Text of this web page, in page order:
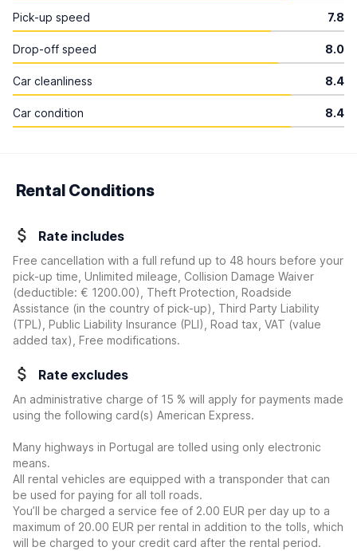
Pick-up speed 7.8
Drop-off speed 8.0
Car cleanliness 8.4
Car condition 8.4
Rental Conditions
Rate includes
Free cancellation with a full refund up to 48 hours before your
pick-up time, Unlimited mileage, Collision Damage Waiver
(deductible: € 1200.00)
, Theft Protection, Roadside
Assistance (in the country of pick-up), Third Party Liability
(TPL), Public Liability Insurance (PLI), Road tax, VAT (value
added tax), Free modifications.
Rate excludes
An administrative charge of 15 % will apply for payments made
using the following card(s) American Express.
Many highways in Portugal are tolled using only electronic
means.
All rental vehicles are equipped with a transponder that can
be used for paying for all toll roads.
You’ll be charged a service fee of 2.00 EUR per day up to a
maximum of 20.00 EUR per rental in addition to the tolls, which
will be charged to your credit card after the rental period.